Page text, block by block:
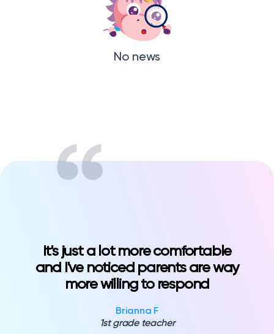
No news
It's just a lot more comfortable
and I've noticed parents are way
more willing to respond
Brianna F
1st grade teacher